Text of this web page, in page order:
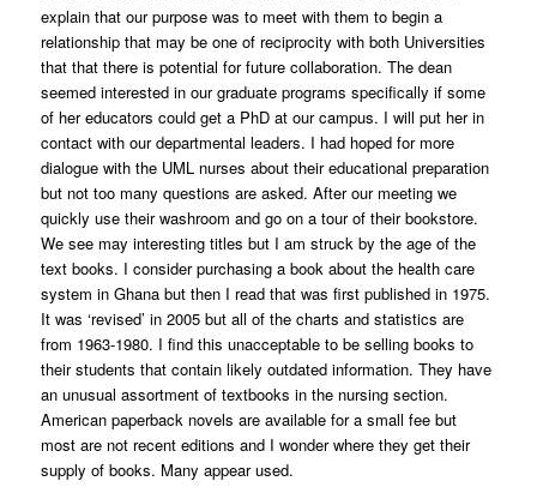
explain that our purpose was to meet with them to begin a
relationship that may be one of reciprocity with both Universities
that that there is potential for future collaboration. The dean
seemed interested in our graduate programs specifically if some
of her educators could get a PhD at our campus. I will put her in
contact with our departmental leaders. I had hoped for more
dialogue with the UML nurses about their educational preparation
but not too many questions are asked. After our meeting we
quickly use their washroom and go on a tour of their bookstore.
We see may interesting titles but I am struck by the age of the
text books. I consider purchasing a book about the health care
system in Ghana but then I read that was first published in 1975.
It was ‘revised’ in 2005 but all of the charts and statistics are
from 1963-1980. I find this unacceptable to be selling books to
their students that contain likely outdated information. They have
an unusual assortment of textbooks in the nursing section.
American paperback novels are available for a small fee but
most are not recent editions and I wonder where they get their
supply of books. Many appear used.